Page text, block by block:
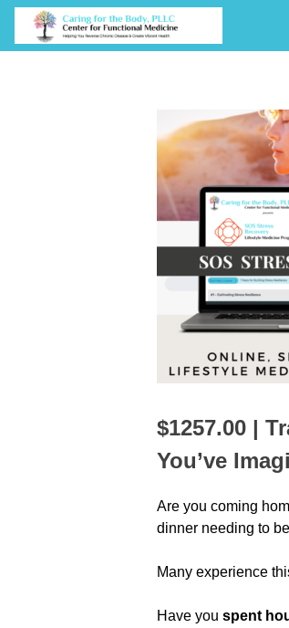
$1257.00 |
You’ve
Are you coming
dinner needing to
Many experience
Have you spent